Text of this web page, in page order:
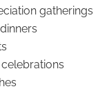
gatherings